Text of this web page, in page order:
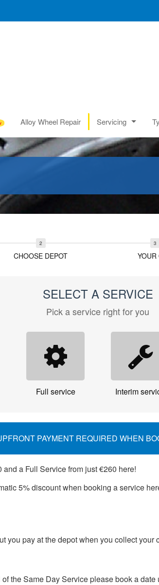
Alloy Wheel Repair Servicing
CHOOSE DEPOT YOUR
SELECT A SERVICE
Pick a service right for you
Full service Interim
PAYMENT REQUIRED WHEN
a Full Service from just €260 here!
5% discount when booking a service
you pay at the depot when you collect your
the Same Day Service please book a